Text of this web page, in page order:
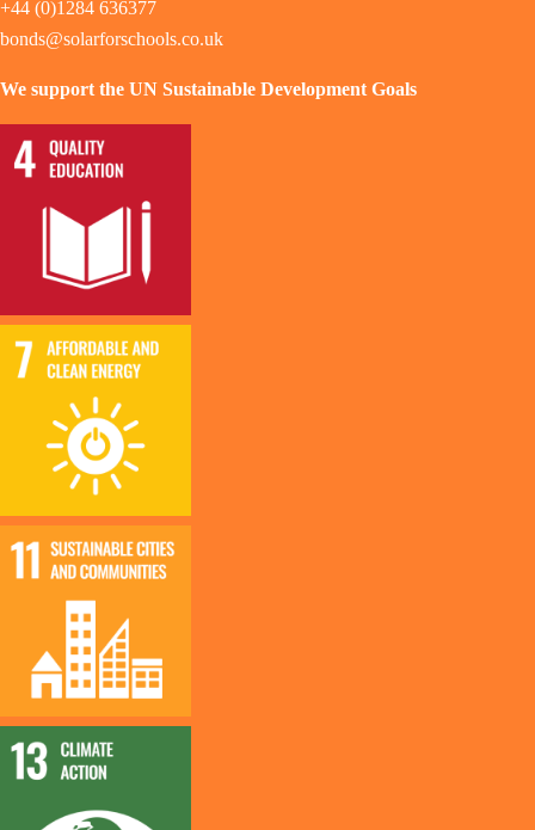
+44 (0)1284 636377
bonds@solarforschools.co.uk
We support the UN Sustainable Development Goals